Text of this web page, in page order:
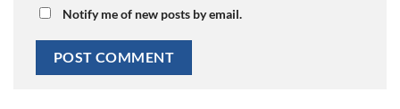
Notify me of new posts by email.